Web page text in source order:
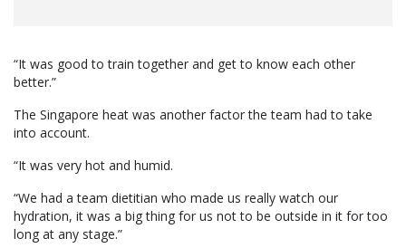
“It was good to train together and get to know each other
better.”
The Singapore heat was another factor the team had to take
into account.
“It was very hot and humid.
“We had a team dietitian who made us really watch our
hydration, it was a big thing for us not to be outside in it for too
long at any stage.”